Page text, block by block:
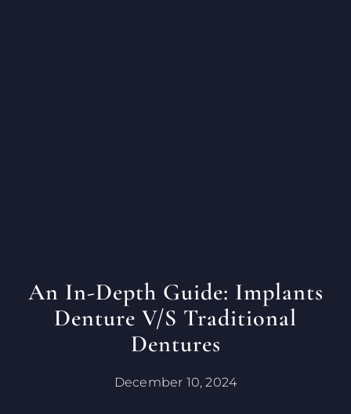
An In-Depth Guide: Implants
Denture V/s Traditional
Dentures
December 10, 2024